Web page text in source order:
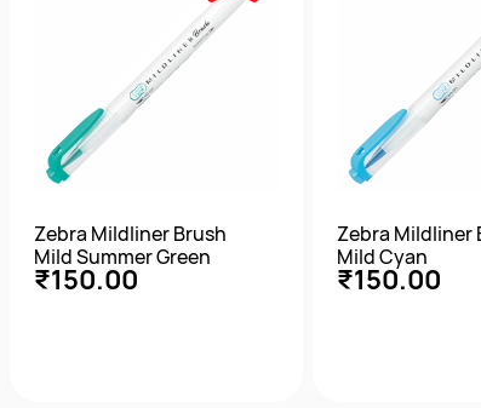
Zebra Mildliner Brush
Mild Summer Green
₹150.00
Zebra Mildliner
Mild Cyan
₹150.00